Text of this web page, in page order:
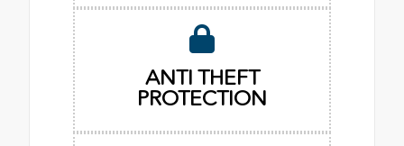
ANTI THEFT
PROTECTION